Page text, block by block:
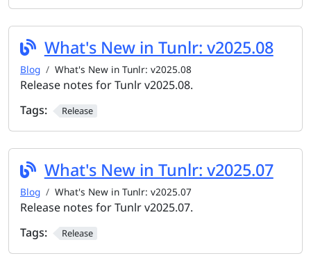
What's New in Tunlr: v2025.08
Blog What's New in Tunlr: v2025.08
Release notes for Tunlr v2025.08.
Tags:
Release
What's New in Tunlr: v2025.07
Blog What's New in Tunlr: v2025.07
Release notes for Tunlr v2025.07.
Tags:
Release